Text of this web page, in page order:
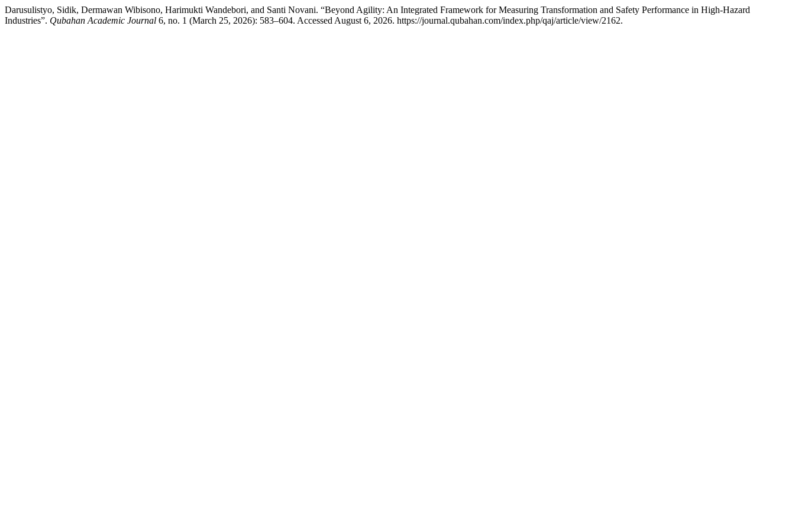
Darusulistyo, Sidik, Dermawan Wibisono, Harimukti Wandebori, and Santi Novani. “Beyond Agility: An Integrated Framework for Measuring Transformation and Safety Performance in High-Hazard
Industries”. Qubahan Academic Journal 6, no. 1 (March 25, 2026): 583–604. Accessed August 6, 2026. https://journal.qubahan.com/index.php/qaj/article/view/2162.